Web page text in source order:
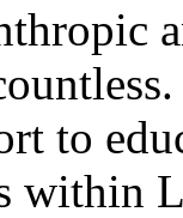
to
within